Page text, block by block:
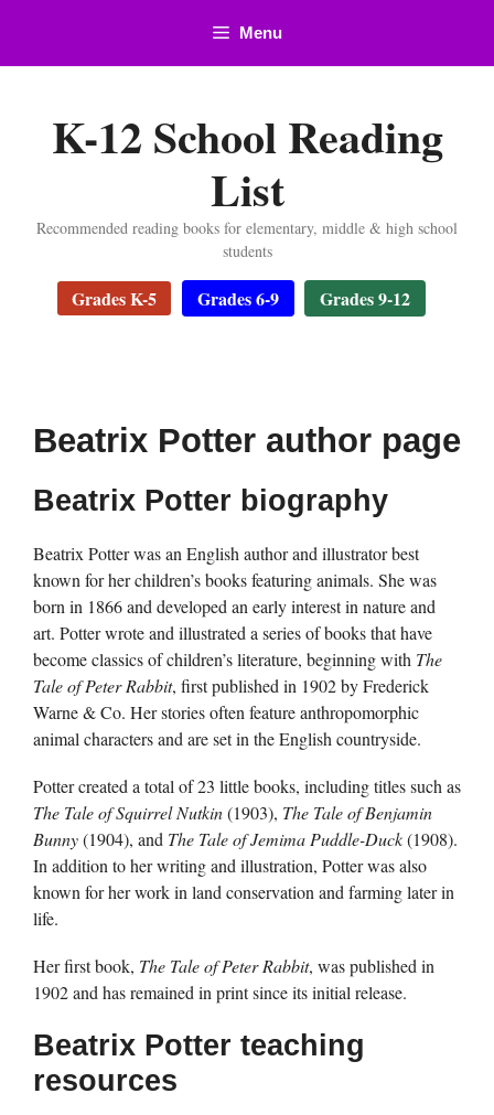
content
Menu
K-12 School Reading
List
Recommended reading books for elementary, middle & high school
students
Grades K-5 Grades 6-9 Grades 9-12
Beatrix Potter author page
Beatrix Potter biography
Beatrix Potter was an English author and illustrator best
known for her children’s books featuring animals. She was
born in 1866 and developed an early interest in nature and
art. Potter wrote and illustrated a series of books that have
become classics of children’s literature, beginning with The
Tale of Peter Rabbit, first published in 1902 by Frederick
Warne & Co. Her stories often feature anthropomorphic
animal characters and are set in the English countryside.
Potter created a total of 23 little books, including titles such as
The Tale of Squirrel Nutkin(1903), The Tale of Benjamin
Bunny(1904), and The Tale of Jemima Puddle-Duck(1908).
In addition to her writing and illustration, Potter was also
known for her work in land conservation and farming later in
life.
Her first book, The Tale of Peter Rabbit, was published in
1902 and has remained in print since its initial release.
Beatrix Potter teaching
resources